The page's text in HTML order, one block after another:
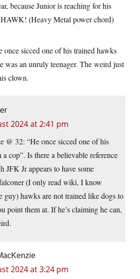
because Junior is reaching for his
(Heavy Metal power chord)
once sicced one of his trained hawks
was an unruly teenager. The weird just
clown.
2024 at 2:41 pm
@ 32: “He once sicced one of his
cop”. Is there a believable reference
JFK Jr appears to have some
(I only read wiki, I know
guy) hawks are not trained like dogs to
point them at. If he’s claiming he can,
2024 at 3:24 pm